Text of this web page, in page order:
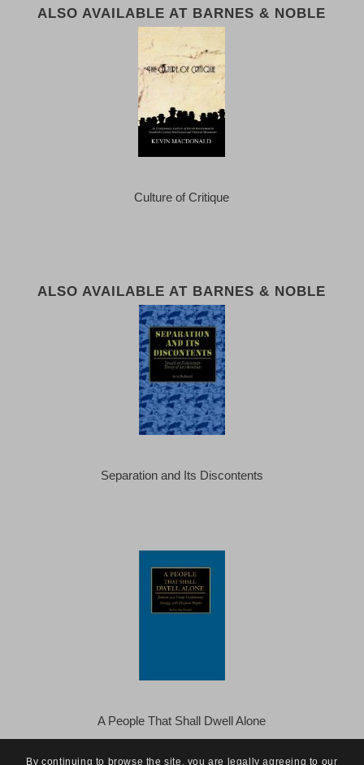
ALSO AVAILABLE AT BARNES & NOBLE
Culture of Critique
ALSO AVAILABLE AT BARNES & NOBLE
Separation and Its Discontents
A People That Shall Dwell Alone
By continuing to browse the site, you are legally agreeing to our